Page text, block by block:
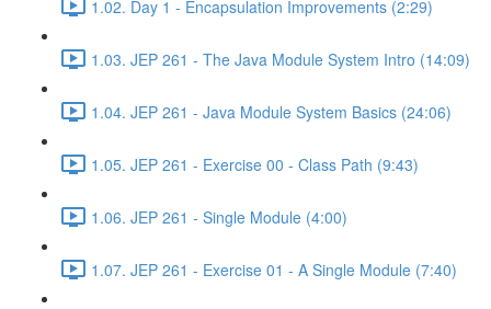
1.02. Day 1 - Encapsulation Improvements (2:29)
1.03. JEP 261 - The Java Module System Intro (14:09)
1.04. JEP 261 - Java Module System Basics (24:06)
1.05. JEP 261 - Exercise 00 - Class Path (9:43)
1.06. JEP 261 - Single Module (4:00)
1.07. JEP 261 - Exercise 01 - A Single Module (7:40)